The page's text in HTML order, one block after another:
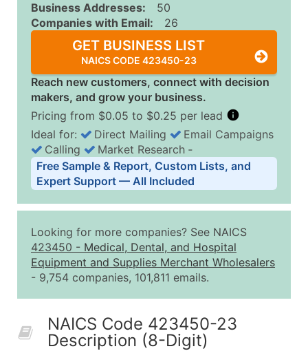
Business Addresses:
50
Companies with Email:
26
GET BUSINESS LIST
NAICS CODE 423450-23
Reach new customers, connect with decision
makers, and grow your business.
Pricing from $0.05 to $0.25 per lead
Business List Pricing Tiers
Quantity of Records Price Per Record
2,501 - 10,000
$0.15
10,001 - 25,000
$0.12
Up to
25,001 - 50,000
What's Included in Every Standard Data Package
Ideal for: Direct Mailing
Email Campaigns
Calling
Market Research ‐
Free Sample & Report, Custom Lists, and
Expert Support — All Included
Looking for more companies? See NAICS
423450 - Medical, Dental, and Hospital
Equipment and Supplies Merchant Wholesalers
- 9,754 companies, 101,811 emails.
NAICS Code 423450-23
Description (8-Digit)